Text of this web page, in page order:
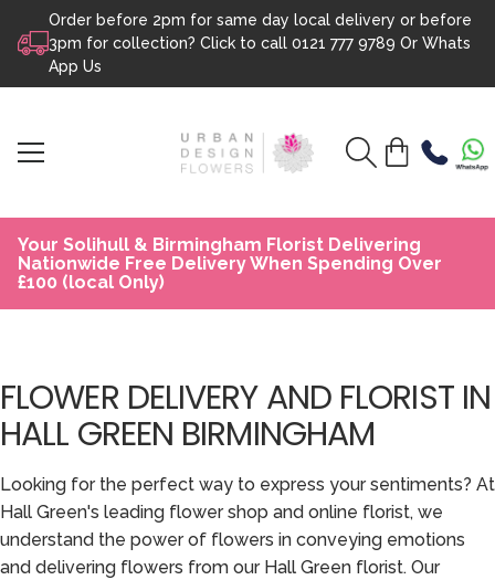
Skip to content
Order before 2pm for same day local delivery or before
3pm for collection? Click to call 0121 777 9789 Or Whats
App Us
Your Solihull & Birmingham Florist Delivering
Nationwide Free Delivery When Spending Over
£100 (local Only)
FLOWER DELIVERY AND FLORIST IN
HALL GREEN BIRMINGHAM
Looking for the perfect way to express your sentiments? At
Hall Green's leading flower shop and online florist, we
understand the power of flowers in conveying emotions
and delivering flowers from our Hall Green florist. Our